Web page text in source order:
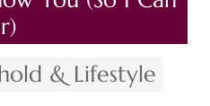
& Lifestyle